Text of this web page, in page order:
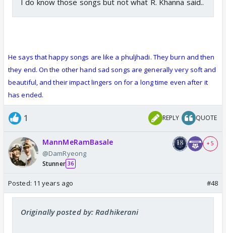
He says that happy songs are like a phuljhadi. They burn and then
they end. On the other hand sad songs are generally very soft and
beautiful, and their impact lingers on for a long time even after it
has ended.
1 REPLY QUOTE
MannMeRamBasale
@DamRyeong
Stunner 36
+ 5
Posted: 11 years ago #48
Originally posted by: Radhikerani